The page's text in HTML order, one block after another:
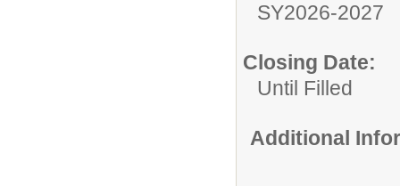
SY2026-2027
Closing Date:
Until Filled
Additional